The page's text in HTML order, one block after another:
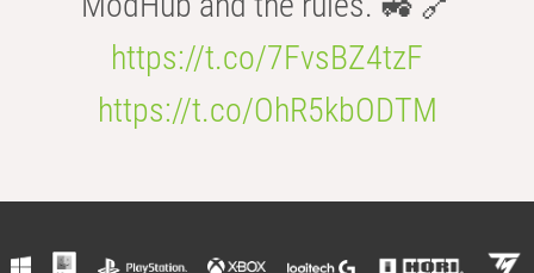
https://t.co/7FvsBZ4tzF
https://t.co/OhR5kbODTM